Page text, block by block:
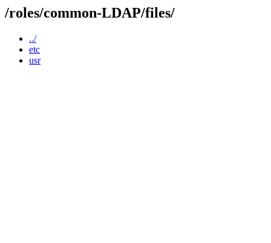
/roles/common-LDAP/files/
../
etc
usr